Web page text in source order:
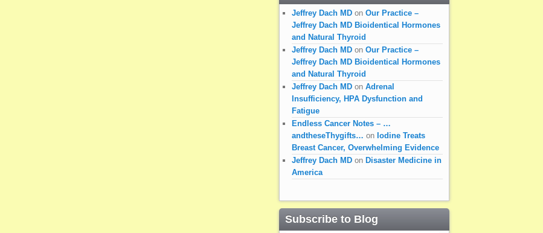
Jeffrey Dach MD on Our Practice –
Jeffrey Dach MD Bioidentical Hormones
and Natural Thyroid
Jeffrey Dach MD on Our Practice –
Jeffrey Dach MD Bioidentical Hormones
and Natural Thyroid
Jeffrey Dach MD on Adrenal
Insufficiency, HPA Dysfunction and
Fatigue
Endless Cancer Notes – …
andtheseThygifts… on Iodine Treats
Breast Cancer, Overwhelming Evidence
Jeffrey Dach MD on Disaster Medicine in
America
Subscribe to Blog